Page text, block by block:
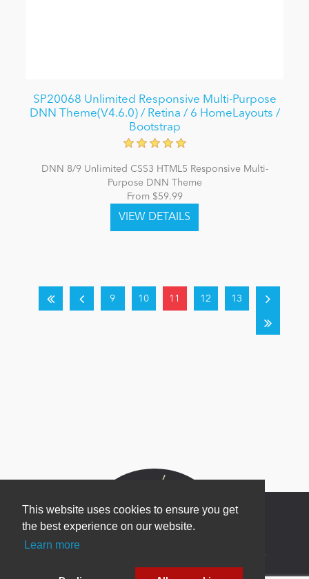
This website uses cookies to ensure you get
the best experience on our website.
Learn more
SP20068 Unlimited Responsive Multi-Purpose
DNN Theme(V4.6.0) / Retina / 6 HomeLayouts /
Bootstrap
DNN 8/9 Unlimited CSS3 HTML5 Responsive Multi-
Purpose DNN Theme
From $59.99
9 10 11 12 13
Newsletter Sign Up